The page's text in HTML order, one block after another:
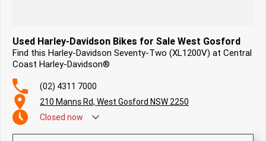
Used Harley-Davidson Bikes for Sale West Gosford
Find this Harley-Davidson Seventy-Two (XL1200V) at Central
Coast Harley-Davidson®
(02) 4311 7000
210 Manns Rd, West Gosford NSW 2250
Closed now